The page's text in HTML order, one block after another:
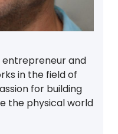
entrepreneur and
in the field of
for building
the physical world